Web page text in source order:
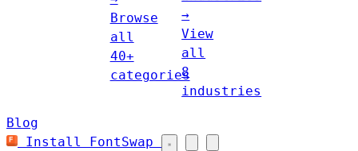
Browse
all
40+
categories
→
View
all
8
industries
Blog
Install FontSwap